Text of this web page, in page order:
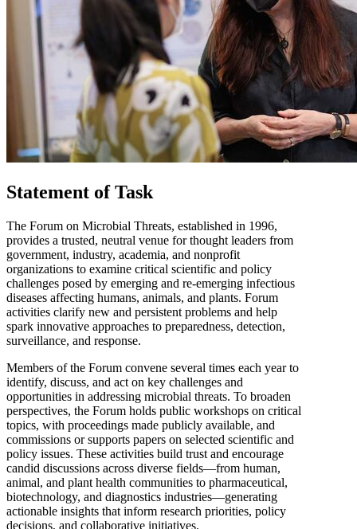
Statement of Task
The Forum on Microbial Threats, established in 1996,
provides a trusted, neutral venue for thought leaders from
government, industry, academia, and nonprofit
organizations to examine critical scientific and policy
challenges posed by emerging and re-emerging infectious
diseases affecting humans, animals, and plants. Forum
activities clarify new and persistent problems and help
spark innovative approaches to preparedness, detection,
surveillance, and response.
Members of the Forum convene several times each year to
identify, discuss, and act on key challenges and
opportunities in addressing microbial threats. To broaden
perspectives, the Forum holds public workshops on critical
topics, with proceedings made publicly available, and
commissions or supports papers on selected scientific and
policy issues. These activities build trust and encourage
candid discussions across diverse fields—from human,
animal, and plant health communities to pharmaceutical,
biotechnology, and diagnostics industries—generating
actionable insights that inform research priorities, policy
decisions, and collaborative initiatives.